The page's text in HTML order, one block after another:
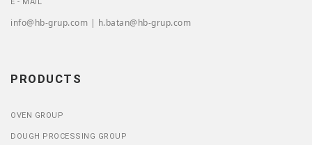
info@hb-grup.com | h.batan@hb-grup.com
PRODUCTS
OVEN GROUP
DOUGH PROCESSING GROUP